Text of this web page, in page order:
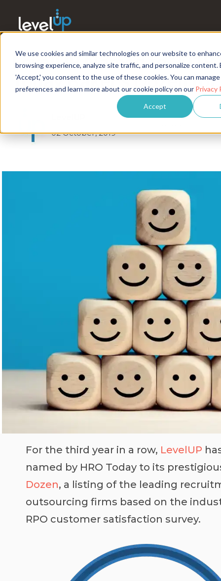
We use cookies and similar technologies on our website to
browsing experience, analyze site traffic, and personalize content.
'Accept,' you consent to the use of these cookies. You can
preferences and learn more about our cookie policy on our Privacy
Accept
LevelUP Named to 2019
Today Baker’s Dozen
02 October, 2019
For the third year in a row, LevelUP
named by HRO Today to its
Dozen, a listing of the leading
outsourcing firms based on the
RPO customer satisfaction survey.